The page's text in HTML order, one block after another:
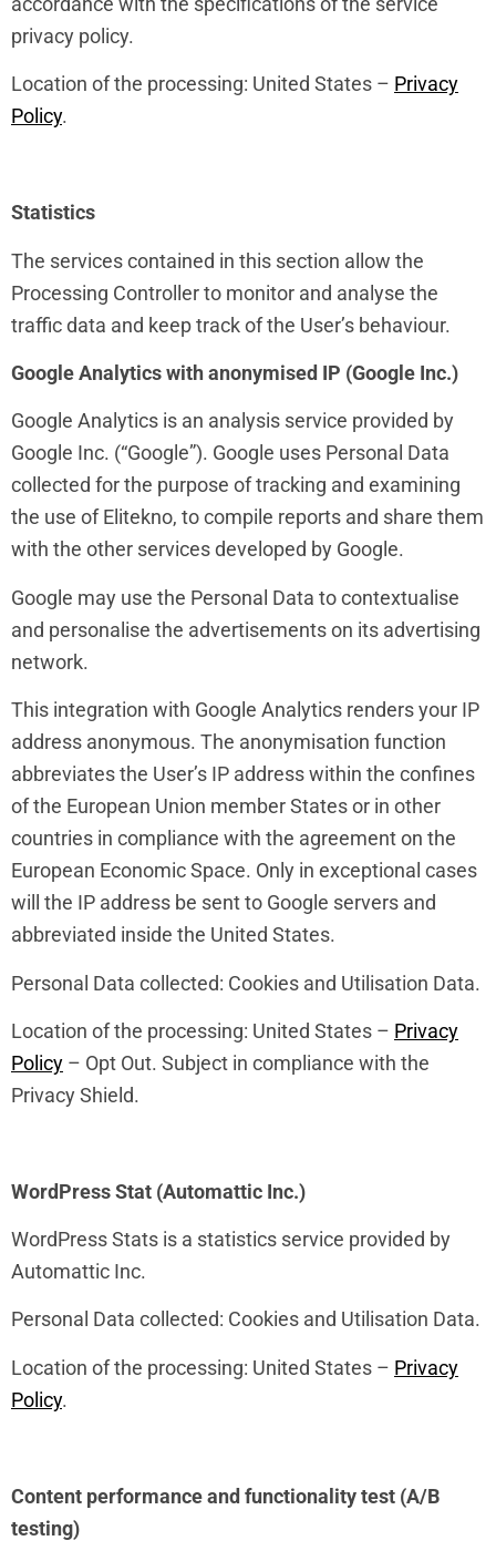
privacy policy.
Location of the processing: United States – Privacy
Policy.
Statistics
The services contained in this section allow the
Processing Controller to monitor and analyse the
traffic data and keep track of the User’s behaviour.
Google Analytics with anonymised IP (Google Inc.)
Google Analytics is an analysis service provided by
Google Inc. (“Google”). Google uses Personal Data
collected for the purpose of tracking and examining
the use of Elitekno, to compile reports and share them
with the other services developed by Google.
Google may use the Personal Data to contextualise
and personalise the advertisements on its advertising
network.
This integration with Google Analytics renders your IP
address anonymous. The anonymisation function
abbreviates the User’s IP address within the confines
of the European Union member States or in other
countries in compliance with the agreement on the
European Economic Space. Only in exceptional cases
will the IP address be sent to Google servers and
abbreviated inside the United States.
Personal Data collected: Cookies and Utilisation Data.
Location of the processing: United States – Privacy
Policy – Opt Out. Subject in compliance with the
Privacy Shield.
WordPress Stat (Automattic Inc.)
WordPress Stats is a statistics service provided by
Automattic Inc.
Personal Data collected: Cookies and Utilisation Data.
Location of the processing: United States – Privacy
Policy.
Content performance and functionality test (A/B
testing)